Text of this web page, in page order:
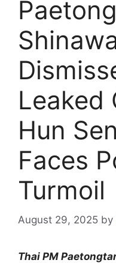
Leaked
Hun
Faces
Turmoil
August 29, 2025 by
Thai PM